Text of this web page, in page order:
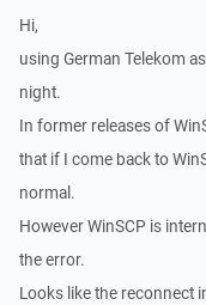
Hi,
using German Telekom
night.
In former releases of
that if I come back to
normal.
However WinSCP is
the error.
Looks like the reconnect